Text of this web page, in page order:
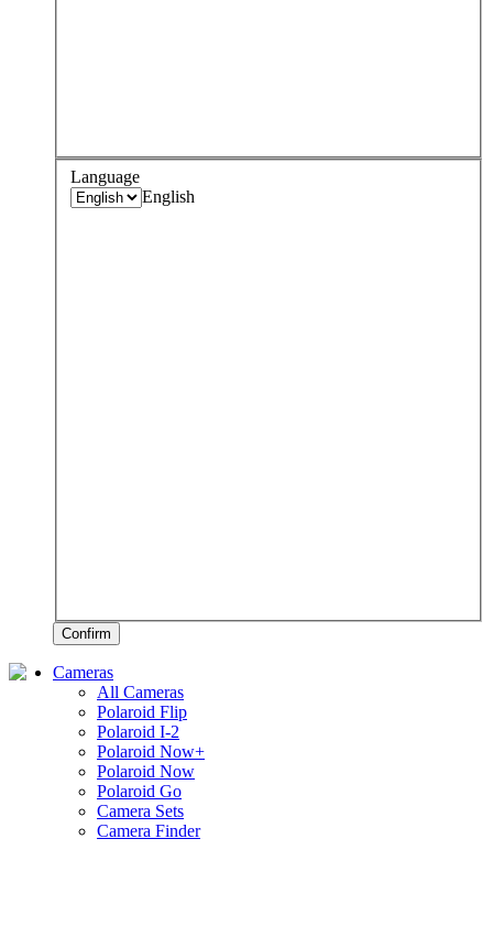
Language
English
Confirm
Cameras
All Cameras
Polaroid Flip
Polaroid I-2
Polaroid Now+
Polaroid Now
Polaroid Go
Camera Sets
Camera Finder